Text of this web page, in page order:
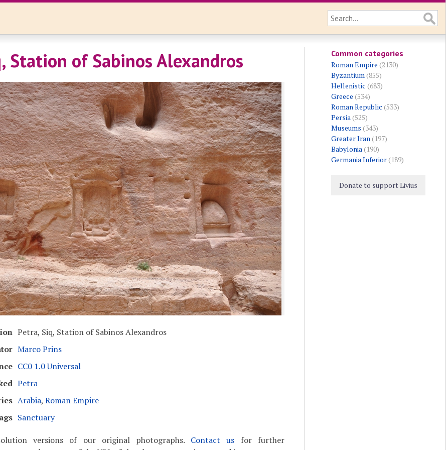
Station of Sabinos Alexandros
Petra, Siq, Station of Sabinos Alexandros
Marco Prins
CC0 1.0 Universal
Petra
Arabia, Roman Empire
Sanctuary
versions of our original photographs. Contact us for further
Common categories
Roman Empire (2130)
Byzantium(855)
Hellenistic (683)
Greece (534)
Roman Republic (533)
Persia(525)
Museums (343)
Greater Iran(197)
Babylonia(190)
Germania Inferior(189)
Donate to support Livius